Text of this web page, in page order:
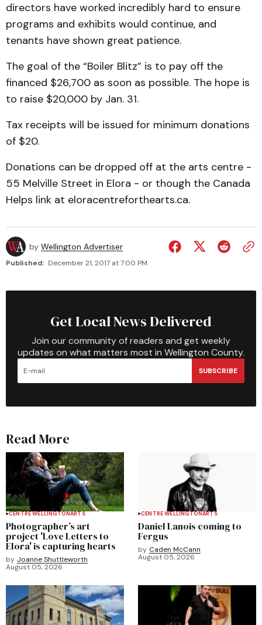
directors have worked incredibly hard to ensure
programs and exhibits would continue, and
tenants have shown great patience.
The goal of the “Boiler Blitz” is to pay off the
financed $26,700 as soon as possible. The hope is
to raise $20,000 by Jan. 31.
Tax receipts will be issued for minimum donations
of $20.
Donations can be dropped off at the arts centre -
55 Melville Street in Elora - or though the Canada
Helps link at eloracentreforthearts.ca.
by Wellington Advertiser
Published: December 21, 2017 at 7:00 PM
Get Local News Delivered
Join our community of readers and get weekly
updates on what matters most in Wellington County.
SUBSCRIBE
Read More
CENTRE WELLINGTONARTS
Photographer’s art
project 'Love Letters to
Elora' is capturing hearts
by Joanne Shuttleworth
August 05, 2026
CENTRE WELLINGTONARTS
Daniel Lanois coming to
Fergus
by Caden McCann
August 05, 2026